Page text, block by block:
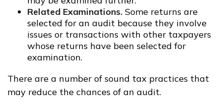
Related Examinations. Some returns are
selected for an audit because they involve
issues or transactions with other taxpayers
whose returns have been selected for
examination.
There are a number of sound tax practices that
may reduce the chances of an audit.